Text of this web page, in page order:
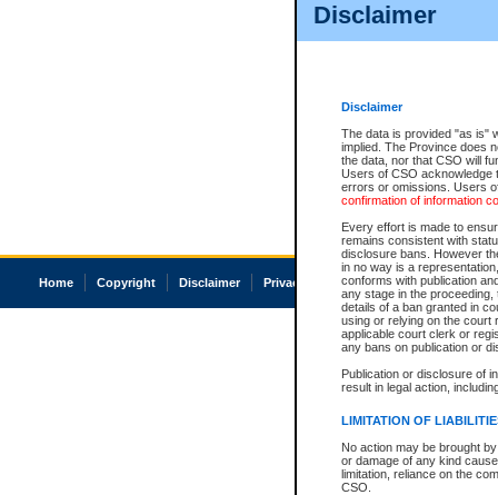
Disclaimer
Disclaimer
The data is provided "as is"
implied. The Province does
the data, nor that CSO will
Users of CSO acknowledge
errors or omissions. Users
confirmation of information
Every effort is made to
remains consistent with
disclosure bans. However
in no way is a
conforms with publication
any stage in the
details of a ban granted in
using or relying on the court
applicable court clerk or
any bans on publication or
Publication or disclosure of
result in legal action,
LIMITATION OF
No action may be brought
or damage of any kind
limitation, reliance on the
CSO.
Home Copyright Disclaimer Privacy Accessibility